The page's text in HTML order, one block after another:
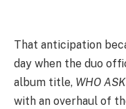
That anticipation
day when the duo
album title, WHO
with an overhaul of